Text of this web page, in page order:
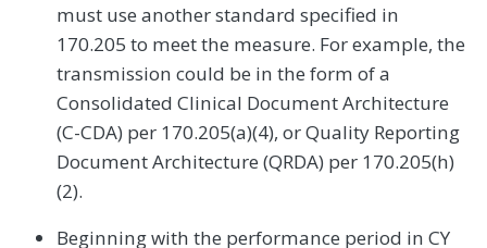
must use another standard specified in
170.205 to meet the measure. For example, the
transmission could be in the form of a
Consolidated Clinical Document Architecture
(C-CDA) per 170.205(a)(4), or Quality Reporting
Document Architecture (QRDA) per 170.205(h)
(2).
Beginning with the performance period in CY